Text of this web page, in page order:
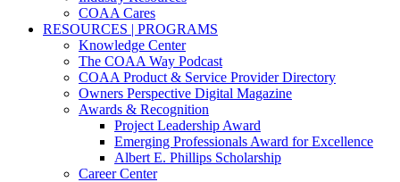
COAA Cares
RESOURCES | PROGRAMS
Knowledge Center
The COAA Way Podcast
COAA Product & Service Provider Directory
Owners Perspective Digital Magazine
Awards & Recognition
Project Leadership Award
Emerging Professionals Award for Excellence
Albert E. Phillips Scholarship
Career Center